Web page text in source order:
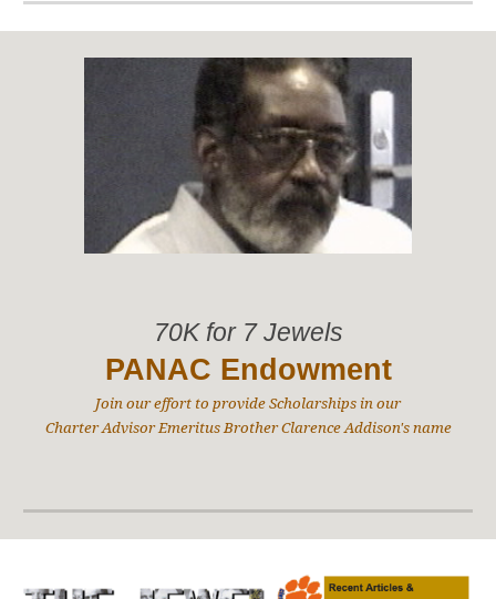
70K for 7 Jewels
PANAC Endowment
Join our effort to provide Scholarships in our
Charter Advisor Emeritus Brother Clarence Addison's name